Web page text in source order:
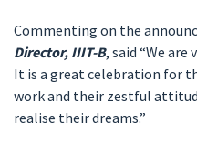
Commenting on the
Director, IIIT-B, said “We
It is a great celebration for
work and their zestful
realise their dreams.”